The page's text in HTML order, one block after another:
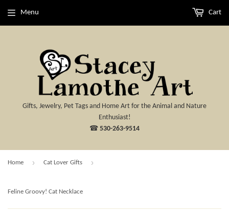
Gifts, Jewelry, Pet Tags and Home Art for the Animal and Nature
Enthusiast!
☎ 530-263-9514
Menu Cart
Home › Cat Lover Gifts ›
Feline Groovy! Cat Necklace